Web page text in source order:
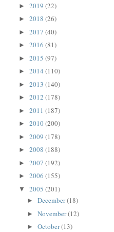
►2019(22)
►2018(26)
►2017(40)
►2016(81)
►2015(97)
►2014(110)
►2013(140)
►2012(178)
►2011(187)
►2010(200)
►2009(178)
►2008(188)
►2007(192)
►2006(155)
▼2005(201)
►December(18)
►November(12)
►October(13)